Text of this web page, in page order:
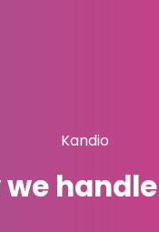
Kandio
we